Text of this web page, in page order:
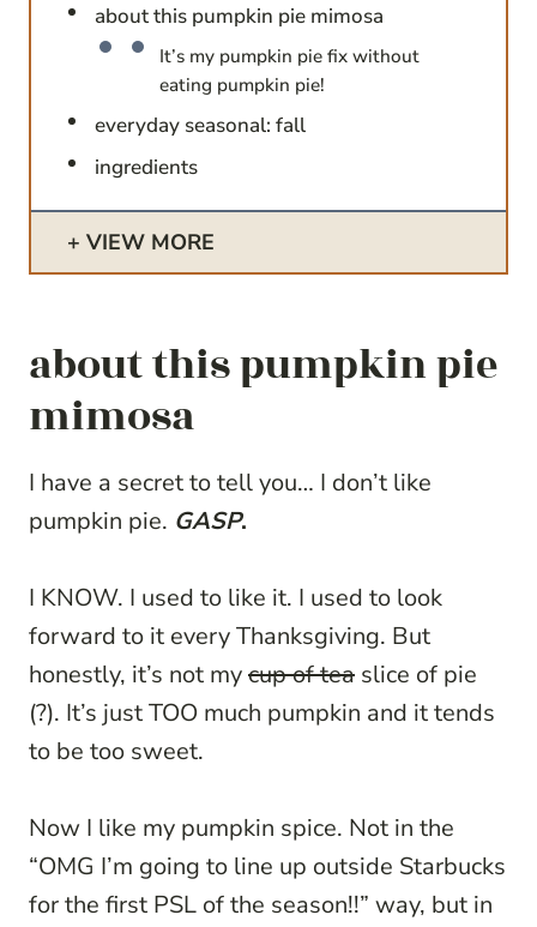
about this pumpkin pie mimosa
It’s my pumpkin pie fix without
eating pumpkin pie!
everyday seasonal: fall
ingredients
VIEW MORE
about this pumpkin pie
mimosa
I have a secret to tell you… I don’t like
pumpkin pie. GASP.
I KNOW. I used to like it. I used to look
forward to it every Thanksgiving. But
honestly, it’s not mycup of tea slice of pie
(?). It’s just TOO much pumpkin and it tends
to be too sweet.
Now I like my pumpkin spice. Not in the
“OMG I’m going to line up outside Starbucks
for the first PSL of the season!!” way, but in